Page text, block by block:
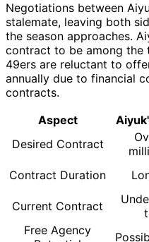
Negotiations between
stalemate, leaving both
the season approaches.
contract to be among the
49ers are reluctant to
annually due to financial
contracts.
Aspect
Desired Contract
Contract Duration
Current Contract
Free Agency